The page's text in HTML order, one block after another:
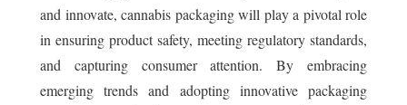
and innovate, cannabis packaging will play a pivotal role
in ensuring product safety, meeting regulatory standards,
and capturing consumer attention. By embracing
emerging trends and adopting innovative packaging